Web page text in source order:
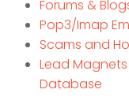
Forums &
Pop3/Imap
Scams and
Lead
Database